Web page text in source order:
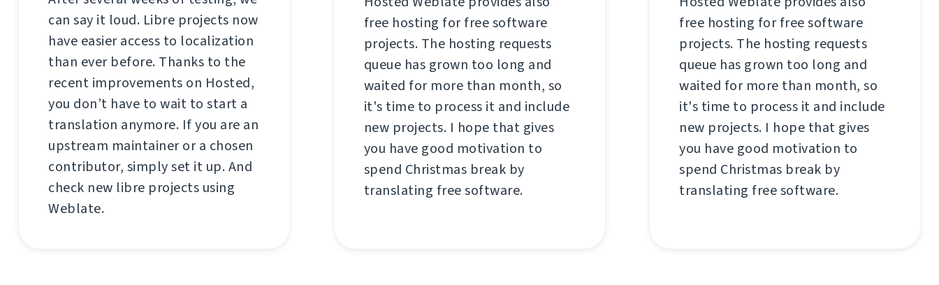
can say it loud. Libre projects now
have easier access to localization
than ever before. Thanks to the
recent improvements on Hosted,
you don’t have to wait to start a
translation anymore. If you are an
upstream maintainer or a chosen
contributor, simply set it up. And
check new libre projects using
Weblate.
free hosting for free software
projects. The hosting requests
queue has grown too long and
waited for more than month, so
it's time to process it and include
new projects. I hope that gives
you have good motivation to
spend Christmas break by
translating free software.
free hosting for free software
projects. The hosting requests
queue has grown too long and
waited for more than month, so
it's time to process it and include
new projects. I hope that gives
you have good motivation to
spend Christmas break by
translating free software.